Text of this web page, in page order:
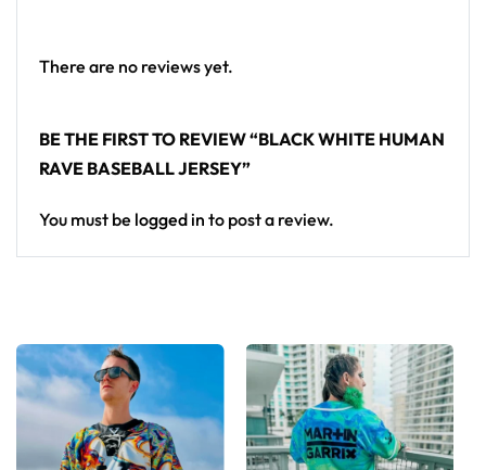
Looking for custom rave outfits? Design your own
There are no reviews yet.
BE THE FIRST TO REVIEW “BLACK WHITE HUMAN
RAVE BASEBALL JERSEY”
You must be logged in to post a review.